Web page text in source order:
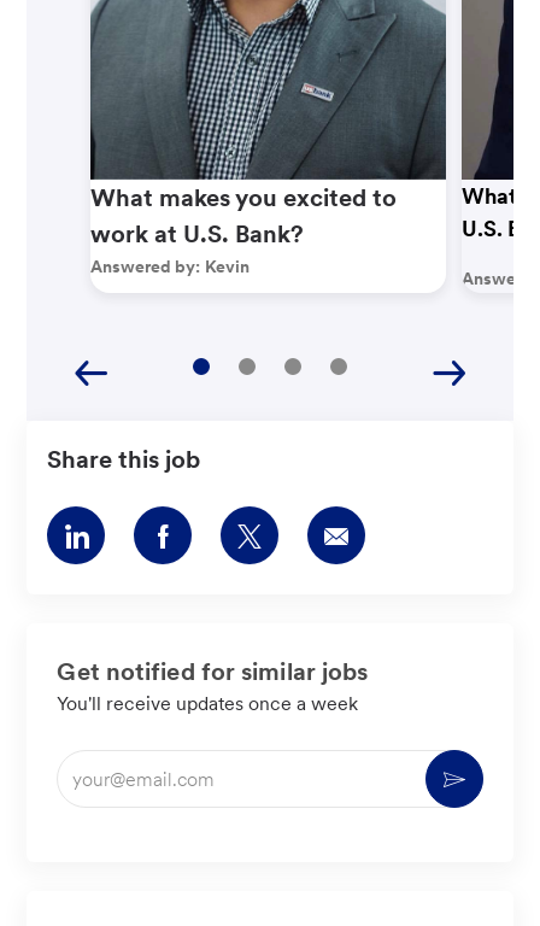
What makes you excited to
work at U.S. Bank?
Answered by: Kevin
What
U.S.
Share this job
Share
via
Share
via
Share
via
Share
via
Get notified for similar jobs
You'll receive updates once a week
Enter
Email
Activate